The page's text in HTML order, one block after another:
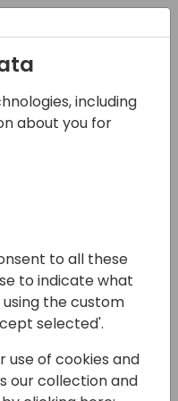
your
2.06
including
about you for
to all these
to indicate what
the custom
selected'.
use of cookies and
our collection and